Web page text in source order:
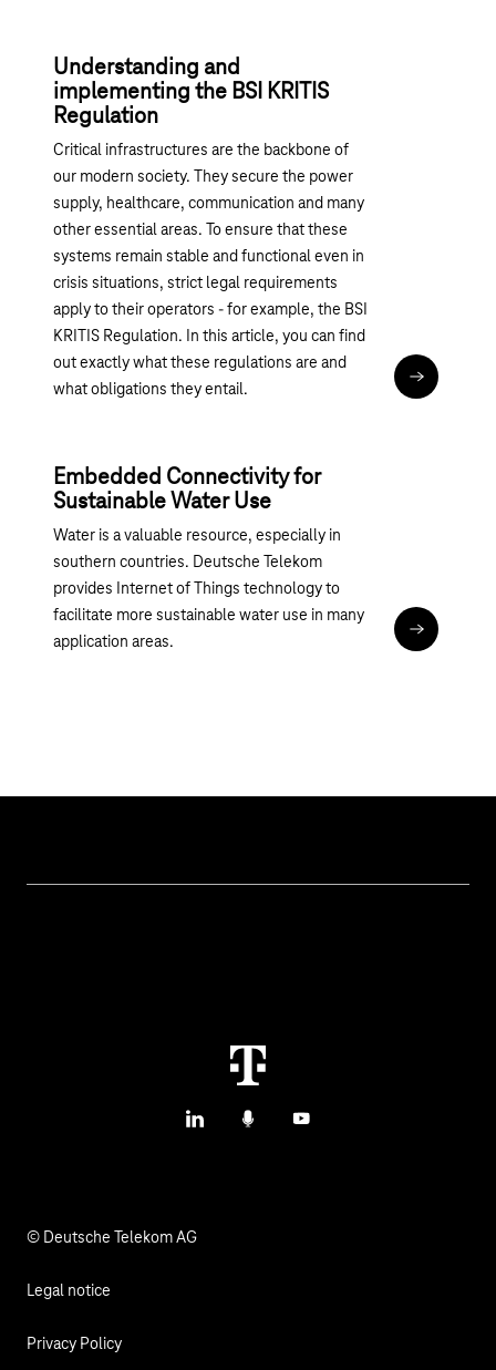
Understanding and
implementing the BSI KRITIS
Regulation
Critical infrastructures are the backbone of
our modern society. They secure the power
supply, healthcare, communication and many
other essential areas. To ensure that these
systems remain stable and functional even in
crisis situations, strict legal requirements
apply to their operators - for example, the BSI
KRITIS Regulation. In this article, you can find
out exactly what these regulations are and
what obligations they entail.
Read article
Embedded Connectivity for
Sustainable Water Use
Water is a valuable resource, especially in
southern countries. Deutsche Telekom
provides Internet of Things technology to
facilitate more sustainable water use in many
application areas.
Read article
LinkedInPodcastsYouTube
© Deutsche Telekom AG
Legal notice
Privacy Policy